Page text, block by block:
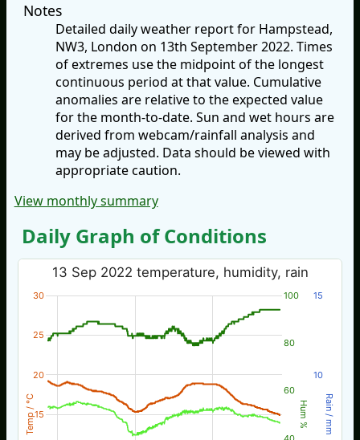
Notes
Detailed daily weather report for Hampstead,
NW3, London on 13th September 2022. Times
of extremes use the midpoint of the longest
continuous period at that value. Cumulative
anomalies are relative to the expected value
for the month-to-date. Sun and wet hours are
derived from webcam/rainfall analysis and
may be adjusted. Data should be viewed with
appropriate caution.
View monthly summary
Daily Graph of Conditions
Temp / °C Hum % Rain / mm
13 Sep 2022 temperature, humidity, rain
15
20
25
30
60
80
100
10
15